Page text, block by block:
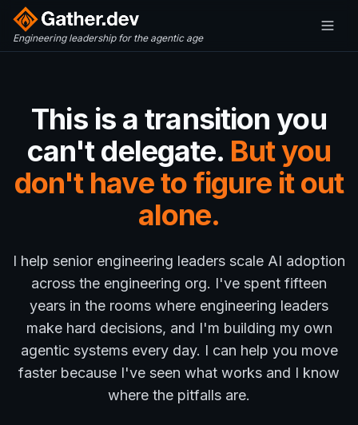
Engineering leadership for the agentic age
This is a transition you
can't delegate. But you
don't have to figure it out
alone.
I help senior engineering leaders scale AI adoption
across the engineering org. I've spent fifteen
years in the rooms where engineering leaders
make hard decisions, and I'm building my own
agentic systems every day. I can help you move
faster because I've seen what works and I know
where the pitfalls are.